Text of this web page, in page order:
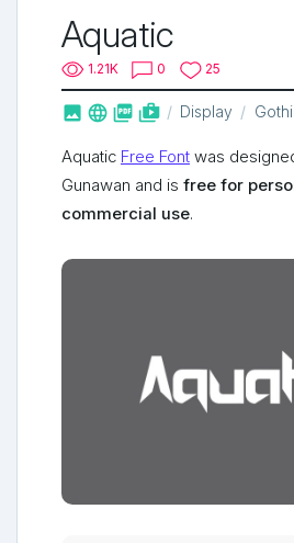
Aquatic
1.21K 0 25
   shop_two Display
Aquatic Free Font was
Gunawan and is free for
commercial use.